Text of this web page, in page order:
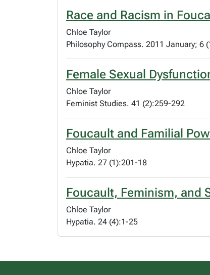
Race and Racism in
Chloe Taylor
Philosophy Compass. 2011 January; 6
Female Sexual
Chloe Taylor
Feminist Studies. 41 (2):259-292
Foucault and Familial
Chloe Taylor
Hypatia. 27 (1):201-18
Foucault, Feminism, and
Chloe Taylor
Hypatia. 24 (4):1-25